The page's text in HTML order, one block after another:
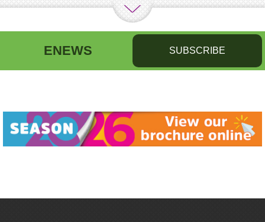
ENEWS SUBSCRIBE
Email address Birthday /